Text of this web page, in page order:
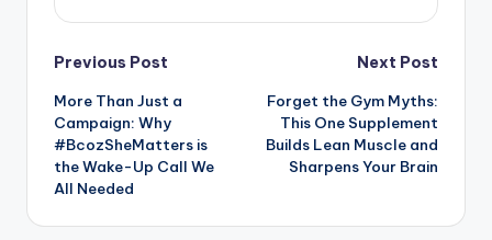
Post
navigation
Previous Post
More Than Just a
Campaign: Why
#BcozSheMatters is
the Wake-Up Call We
All Needed
Next Post
Forget the Gym Myths:
This One Supplement
Builds Lean Muscle and
Sharpens Your Brain